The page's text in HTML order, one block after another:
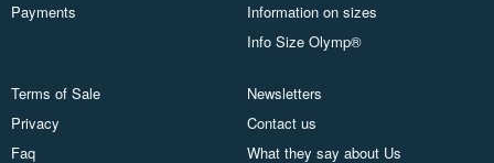
Payments
Information on sizes
Info Size Olymp®
Terms of Sale
Privacy
Faq
Newsletters
Contact us
What they say about Us